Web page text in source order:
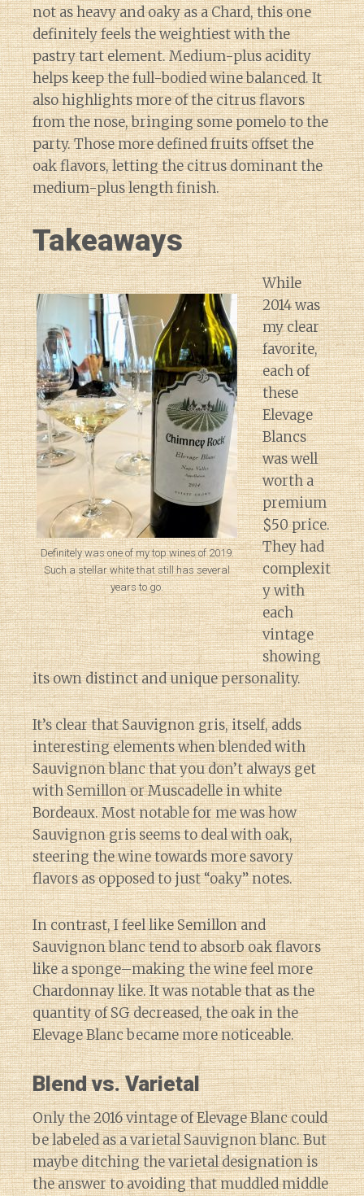
not as heavy and oaky as a Chard, this one
definitely feels the weightiest with the
pastry tart element. Medium-plus acidity
helps keep the full-bodied wine balanced. It
also highlights more of the citrus flavors
from the nose, bringing some pomelo to the
party. Those more defined fruits offset the
oak flavors, letting the citrus dominant the
medium-plus length finish.
Takeaways
Definitely was one of my top wines of 2019.
Such a stellar white that still has several
years to go.
While
2014 was
my clear
favorite,
each of
these
Elevage
Blancs
was well
worth a
premium
$50 price.
They had
complexit
y with
each
vintage
showing
its own distinct and unique personality.
It’s clear that Sauvignon gris, itself, adds
interesting elements when blended with
Sauvignon blanc that you don’t always get
with Semillon or Muscadelle in white
Bordeaux. Most notable for me was how
Sauvignon gris seems to deal with oak,
steering the wine towards more savory
flavors as opposed to just “oaky” notes.
In contrast, I feel like Semillon and
Sauvignon blanc tend to absorb oak flavors
like a sponge–making the wine feel more
Chardonnay like. It was notable that as the
quantity of SG decreased, the oak in the
Elevage Blanc became more noticeable.
Blend vs. Varietal
Only the 2016 vintage of Elevage Blanc could
be labeled as a varietal Sauvignon blanc. But
maybe ditching the varietal designation is
the answer to avoiding that muddled middle